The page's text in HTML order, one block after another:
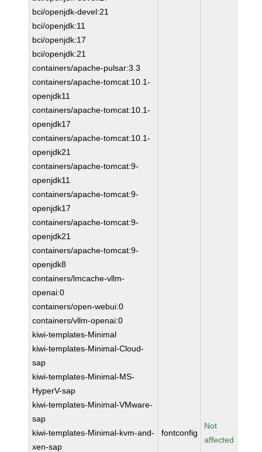
bci/openjdk-devel:21
bci/openjdk:11
bci/openjdk:17
bci/openjdk:21
containers/apache-pulsar:3.3
containers/apache-tomcat:10.1-
openjdk11
containers/apache-tomcat:10.1-
openjdk17
containers/apache-tomcat:10.1-
openjdk21
containers/apache-tomcat:9-
openjdk11
containers/apache-tomcat:9-
openjdk17
containers/apache-tomcat:9-
openjdk21
containers/apache-tomcat:9-
openjdk8
containers/lmcache-vllm-
openai:0
containers/open-webui:0
containers/vllm-openai:0
kiwi-templates-Minimal
kiwi-templates-Minimal-Cloud-
sap
kiwi-templates-Minimal-MS-
HyperV-sap
kiwi-templates-Minimal-VMware-
sap
kiwi-templates-Minimal-kvm-and-
xen-sap
fontconfig
Not
affected